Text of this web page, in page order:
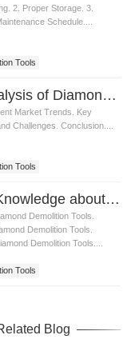
2. Proper Storage. 3.
Schedule....
Tools
Market Analysis of Diamond Demolition Tools in the Construction Industry
Market Trends. Key
Challenges. Conclusion....
Tools
Essential Knowledge about Diamond Demolition Tools
Demolition Tools.
Demolition Tools.
Demolition Tools....
Tools
Blog